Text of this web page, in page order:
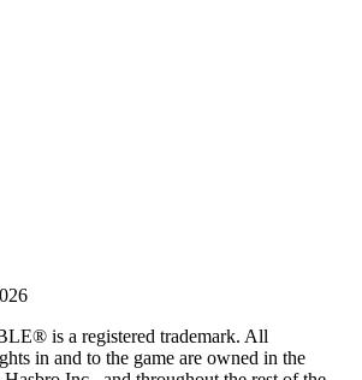
is a registered trademark. All
in and to the game are owned in the